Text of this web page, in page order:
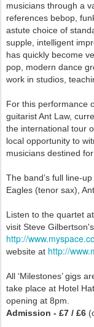
musicians through a
references bebop,
astute choice of
supple, intelligent
has quickly become
pop, modern dance
work in studios,
For this performance
guitarist Ant Law,
the international tour
local opportunity to
musicians destined
The band’s full line-
Eagles (tenor sax),
Listen to the quartet at
visit Steve
http://
website at http://
All ‘Milestones’ gigs
take place at Hotel
opening at 8pm.
Admission - £7 / £6